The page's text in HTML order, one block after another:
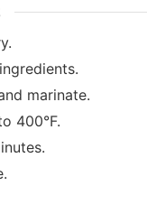
marinate.
400°F.